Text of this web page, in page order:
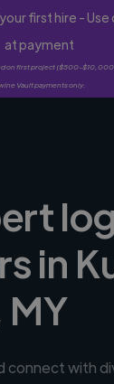
first hire - Use
at payment
on first project ($500-
Vault payments only.
in
connect with